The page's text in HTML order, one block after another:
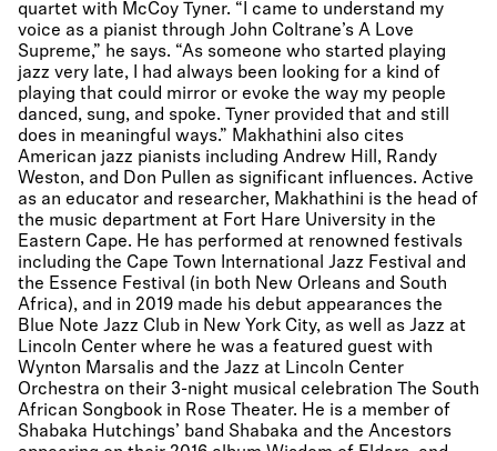
quartet with McCoy Tyner. “I came to understand my
voice as a pianist through John Coltrane’s A Love
Supreme,” he says. “As someone who started playing
jazz very late, I had always been looking for a kind of
playing that could mirror or evoke the way my people
danced, sung, and spoke. Tyner provided that and still
does in meaningful ways.” Makhathini also cites
American jazz pianists including Andrew Hill, Randy
Weston, and Don Pullen as significant influences. Active
as an educator and researcher, Makhathini is the head of
the music department at Fort Hare University in the
Eastern Cape. He has performed at renowned festivals
including the Cape Town International Jazz Festival and
the Essence Festival (in both New Orleans and South
Africa), and in 2019 made his debut appearances the
Blue Note Jazz Club in New York City, as well as Jazz at
Lincoln Center where he was a featured guest with
Wynton Marsalis and the Jazz at Lincoln Center
Orchestra on their 3-night musical celebration The South
African Songbook in Rose Theater. He is a member of
Shabaka Hutchings’ band Shabaka and the Ancestors